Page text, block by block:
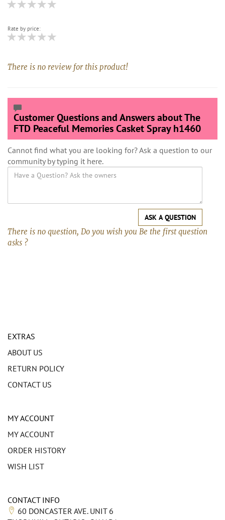
Rate by price:
There is no review for this product!
Customer Questions and Answers about The
FTD Peaceful Memories Casket Spray h1460
Cannot find what you are looking for? Ask a question to our
community by typing it here.
ASK A QUESTION
There is no question, Do you wish you Be the first question
asks ?
EXTRAS
ABOUT US
RETURN POLICY
CONTACT US
MY ACCOUNT
MY ACCOUNT
ORDER HISTORY
WISH LIST
CONTACT INFO
60 DONCASTER AVE. UNIT 6